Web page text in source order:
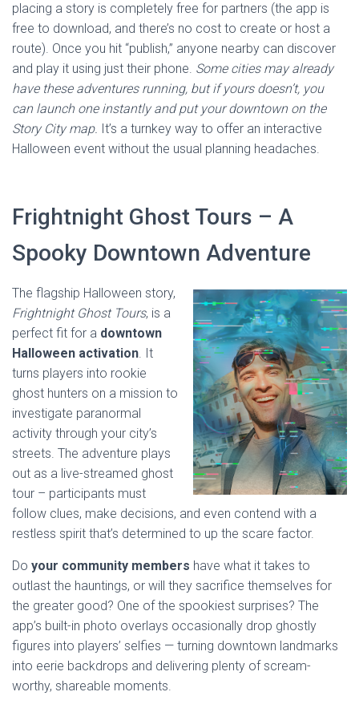
placing a story is completely free for partners (the app is
free to download, and there’s no cost to create or host a
route). Once you hit “publish,” anyone nearby can discover
and play it using just their phone. Some cities may already
have these adventures running, but if yours doesn’t, you
can launch one instantly and put your downtown on the
Story City map. It’s a turnkey way to offer an interactive
Halloween event without the usual planning headaches.
Frightnight Ghost Tours – A
Spooky Downtown Adventure
The flagship Halloween story,
Frightnight Ghost Tours, is a
perfect fit for a downtown
Halloween activation. It
turns players into rookie
ghost hunters on a mission to
investigate paranormal
activity through your city’s
streets. The adventure plays
out as a live-streamed ghost
tour – participants must
follow clues, make decisions, and even contend with a
restless spirit that’s determined to up the scare factor.
Do your community members have what it takes to
outlast the hauntings, or will they sacrifice themselves for
the greater good? One of the spookiest surprises? The
app’s built-in photo overlays occasionally drop ghostly
figures into players’ selfies — turning downtown landmarks
into eerie backdrops and delivering plenty of scream-
worthy, shareable moments.